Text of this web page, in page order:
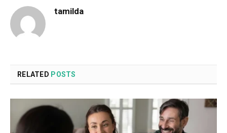
tamilda
RELATED POSTS